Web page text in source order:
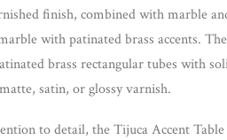
finish, combined with marble
with patinated brass accents.
brass rectangular tubes with
satin, or glossy varnish.
to detail, the Tijuca Accent